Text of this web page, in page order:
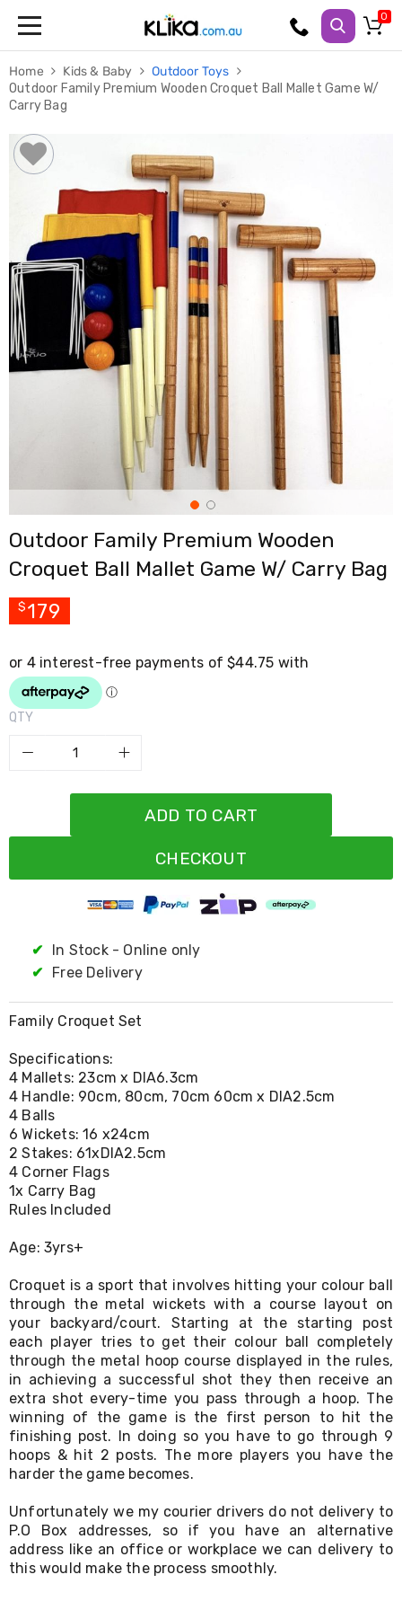
Fitness
Weights
&
Adjustable
Dumbbells
Multi
Station
Home
Gyms
Weight
Benches
Sit
Up
Benches
Gym
Accessories
Cardio
Bikes
Rowing
Machines
Gymnastics
Yoga
Pilates
Track
Mats
Yoga
Mats
Accessories
Rollers
Supports
Boxing
Martial
Arts
and
Bike
Racks
Badminton
Racket
Sets
Basketball
Rings
Skateboards
Living
and
Indoor
Furniture
Sofa
&
Lounges
Chairs
Bar
Stools
Cabinet
&
Drawers
Cabinet
Units
Bedside
Tables
Shoe
Home Kids & Baby
Outdoor Toys
Outdoor Family Premium Wooden Croquet Ball Mallet Game W/
Carry Bag
Outdoor Family Premium Wooden
Croquet Ball Mallet Game W/ Carry Bag
$ 179
QTY
ADD TO CART
CHECKOUT
✔
In Stock - Online only
✔
Free Delivery
Family Croquet Set
Specifications:
4 Mallets: 23cm x DIA6.3cm
4 Handle: 90cm, 80cm, 70cm 60cm x DIA2.5cm
4 Balls
6 Wickets: 16 x24cm
2 Stakes: 61xDIA2.5cm
4 Corner Flags
1x Carry Bag
Rules Included
Age: 3yrs+
Croquet is a sport that involves hitting your colour ball
through the metal wickets with a course layout on
your backyard/court. Starting at the starting post
each player tries to get their colour ball completely
through the metal hoop course displayed in the rules,
in achieving a successful shot they then receive an
extra shot every-time you pass through a hoop. The
winning of the game is the first person to hit the
finishing post. In doing so you have to go through 9
hoops & hit 2 posts. The more players you have the
harder the game becomes.
Unfortunately we my courier drivers do not delivery to
P.O Box addresses, so if you have an alternative
address like an office or workplace we can delivery to
this would make the process smoothly.